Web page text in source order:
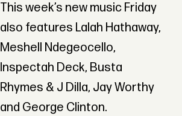
This week’s new music Friday
also features Lalah Hathaway,
Meshell Ndegeocello,
Inspectah Deck, Busta
Rhymes & J Dilla, Jay Worthy
and George Clinton.